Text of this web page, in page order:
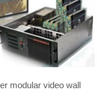
modular video wall